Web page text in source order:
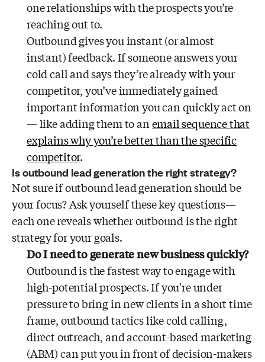
one relationships with the prospects you’re
reaching out to.
Outbound gives you instant (or almost
instant) feedback. If someone answers your
cold call and says they’re already with your
competitor, you’ve immediately gained
important information you can quickly act on
— like adding them to anemail sequence that
explains why you’re better than the specific
competitor.
Is outbound lead generation the right strategy?
Not sure if outbound lead generation should be
your focus? Ask yourself these key questions—
each one reveals whether outbound is the right
strategy for your goals.
Do I need to generate new business quickly?
Outbound is the fastest way to engage with
high-potential prospects. If you're under
pressure to bring in new clients in a short time
frame, outbound tactics like cold calling,
direct outreach, and account-based marketing
(ABM) can put you in front of decision-makers